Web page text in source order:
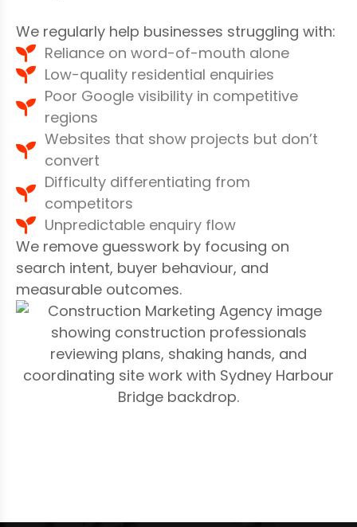
We regularly help businesses struggling with:
Reliance on word-of-mouth alone
Low-quality residential enquiries
Poor Google visibility in competitive
regions
Websites that show projects but don’t
convert
Difficulty differentiating from
competitors
Unpredictable enquiry flow
We remove guesswork by focusing on
search intent, buyer behaviour, and
measurable outcomes.